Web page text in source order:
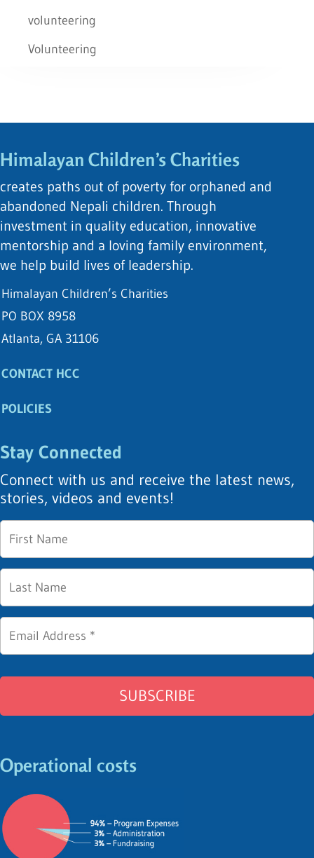
volunteering
Volunteering
Himalayan Children’s Charities
creates paths out of poverty for orphaned and
abandoned Nepali children. Through
investment in quality education, innovative
mentorship and a loving family environment,
we help build lives of leadership.
Himalayan Children’s Charities
PO BOX 8958
Atlanta, GA 31106
CONTACT HCC
POLICIES
Stay Connected
Connect with us and receive the latest news,
stories, videos and events!
Operational costs